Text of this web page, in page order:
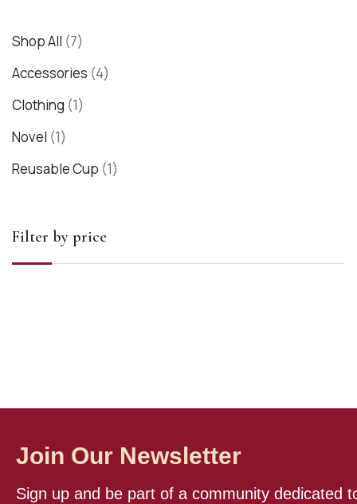
Shop All 7
Accessories 4
Clothing 1
Novel 1
Reusable Cup 1
Filter by price
Join Our Newsletter
Sign up and be part of a community dedicated